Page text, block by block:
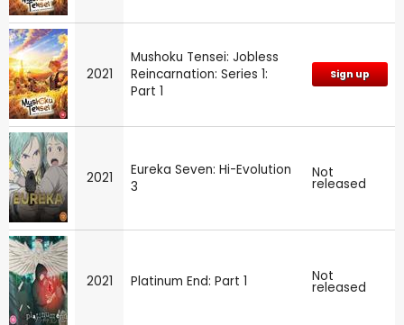
2021
Mushoku Tensei: Jobless
Reincarnation: Series 1:
Part 1
Sign up
2021
Eureka Seven: Hi-Evolution
3
Not
released
2021 Platinum End: Part 1 Not
released